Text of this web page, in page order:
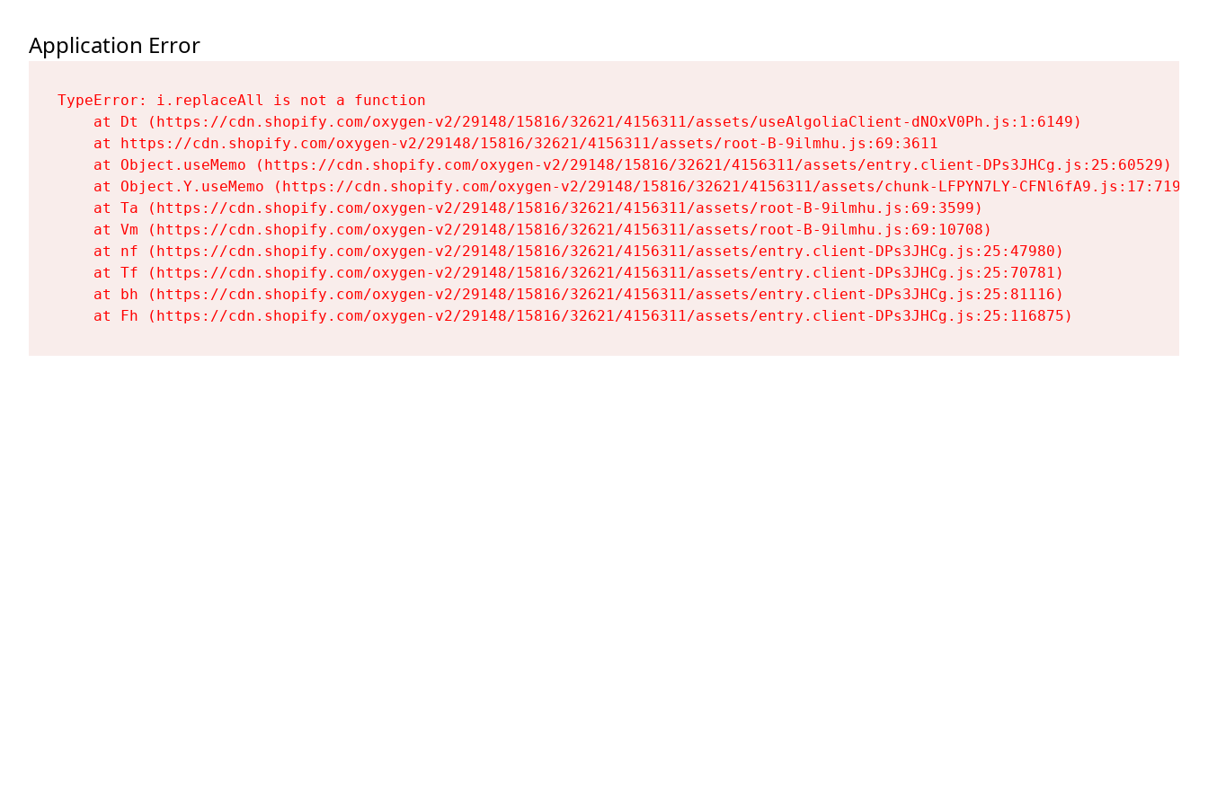
Application Error
TypeError: i.replaceAll is not a function
    at Dt (https://cdn.shopify.com/oxygen-v2/29148/15816/32621/4156311/assets/useAlgoliaClient-dNOxV0Ph.js:1:6149)
    at https://cdn.shopify.com/oxygen-v2/29148/15816/32621/4156311/assets/root-B-9ilmhu.js:69:3611
    at Object.useMemo (https://cdn.shopify.com/oxygen-v2/29148/15816/32621/4156311/assets/entry.client-DPs3JHCg.js:25:60529)
    at Object.Y.useMemo (https://cdn.shopify.com/oxygen-v2/29148/15816/32621/4156311/assets/chunk-LFPYN7LY-CFNl6fA9.js:17:7197)
    at Ta (https://cdn.shopify.com/oxygen-v2/29148/15816/32621/4156311/assets/root-B-9ilmhu.js:69:3599)
    at Vm (https://cdn.shopify.com/oxygen-v2/29148/15816/32621/4156311/assets/root-B-9ilmhu.js:69:10708)
    at nf (https://cdn.shopify.com/oxygen-v2/29148/15816/32621/4156311/assets/entry.client-DPs3JHCg.js:25:47980)
    at Tf (https://cdn.shopify.com/oxygen-v2/29148/15816/32621/4156311/assets/entry.client-DPs3JHCg.js:25:70781)
    at bh (https://cdn.shopify.com/oxygen-v2/29148/15816/32621/4156311/assets/entry.client-DPs3JHCg.js:25:81116)
    at Fh (https://cdn.shopify.com/oxygen-v2/29148/15816/32621/4156311/assets/entry.client-DPs3JHCg.js:25:116875)